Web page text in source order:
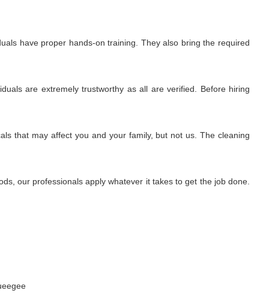
have proper hands-on training. They also bring the required
are extremely trustworthy as all are verified. Before hiring
that may affect you and your family, but not us. The cleaning
our professionals apply whatever it takes to get the job done.